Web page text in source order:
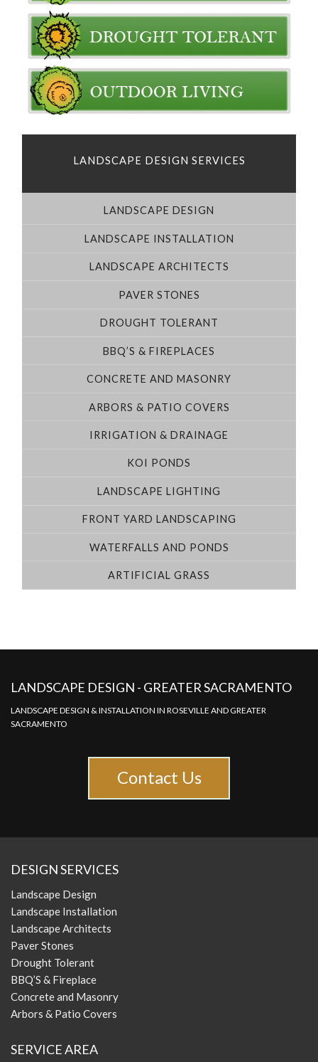
LANDSCAPE DESIGN SERVICES
LANDSCAPE DESIGN
LANDSCAPE INSTALLATION
LANDSCAPE ARCHITECTS
PAVER STONES
DROUGHT TOLERANT
BBQ’S & FIREPLACES
CONCRETE AND MASONRY
ARBORS & PATIO COVERS
IRRIGATION & DRAINAGE
KOI PONDS
LANDSCAPE LIGHTING
FRONT YARD LANDSCAPING
WATERFALLS AND PONDS
ARTIFICIAL GRASS
LANDSCAPE DESIGN - GREATER SACRAMENTO
LANDSCAPE DESIGN & INSTALLATION IN ROSEVILLE AND GREATER
SACRAMENTO
Contact Us
DESIGN SERVICES
Landscape Design
Landscape Installation
Landscape Architects
Paver Stones
Drought Tolerant
BBQ’S & Fireplace
Concrete and Masonry
Arbors & Patio Covers
SERVICE AREA